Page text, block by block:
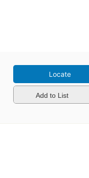
Locate
Add to List